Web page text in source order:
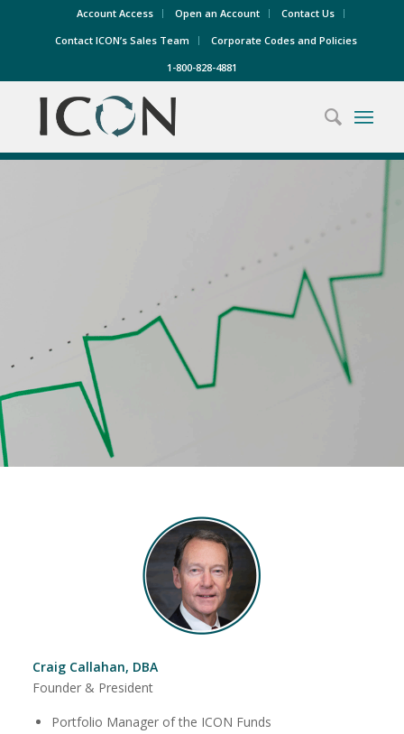
Account Access Open an Account
Contact Us
Contact ICON’s Sales Team
Corporate Codes and Policies
1-800-828-4881
Craig Callahan, DBA
Founder & President
Portfolio Manager of the ICON Funds